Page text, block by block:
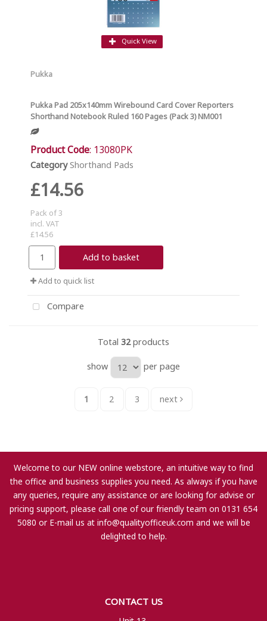
Quick View
Pukka
Pukka Pad 205x140mm Wirebound Card Cover Reporters
Shorthand Notebook Ruled 160 Pages (Pack 3) NM001
Product Code: 13080PK
Category Shorthand Pads
£14.56
Pack of 3
incl. VAT
£14.56
Add to basket
Add to quick list
Compare
Total 32products
show per page
1 2 3 next
Welcome to our NEW online webstore, an intuitive way to find
the office and business supplies you need. As always if you have
any queries, require any assistance or are looking for advise or
pricing support, please call one of our friendly team on 0131 654
5080 or E-mail us at info@qualityofficeuk.com and we will be
delighted to help.
CONTACT US